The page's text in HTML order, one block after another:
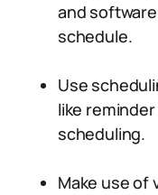
and
schedule.
Use
like
scheduling.
Make use of